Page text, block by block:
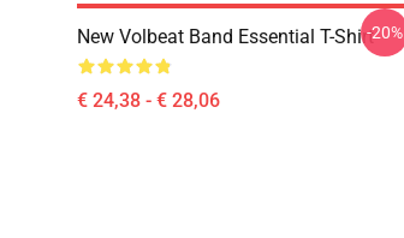
New Volbeat Band Essential T-Shirt
€ 24,38 - € 28,06
-20%